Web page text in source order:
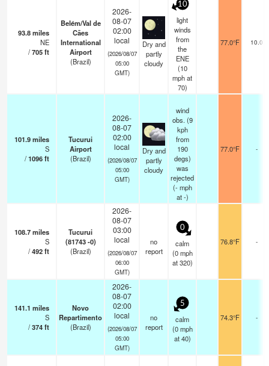
93.8miles
NE
/705ft
Belém/Val de
Cães
International
Airport
(Brazil)
2026-
08-07
02:00
local
(2026/08/07
05:00
GMT)
Dry and
partly
cloudy
10
light
winds
from
the
ENE
(10
mphat
70)
77.0°F 10.0
101.9miles
S
/1096ft
Tucurui
Airport
(Brazil)
2026-
08-07
02:00
local
(2026/08/07
05:00
GMT)
Dry and
partly
cloudy
wind
obs. (9
kph
from
190
degs)
was
rejected
(- mph
at -)
77.0°F -
108.7miles
S
/492ft
Tucurui
(81743 -0)
(Brazil)
2026-
08-07
03:00
local
(2026/08/07
06:00
GMT)
no
report
0
calm
(0 mph
at 320)
76.8°F -
141.1 miles
S
/374ft
Novo
Repartimento
(Brazil)
2026-
08-07
02:00
local
(2026/08/07
05:00
GMT)
no
report
5
calm
(0 mph
at 40)
74.3°F -